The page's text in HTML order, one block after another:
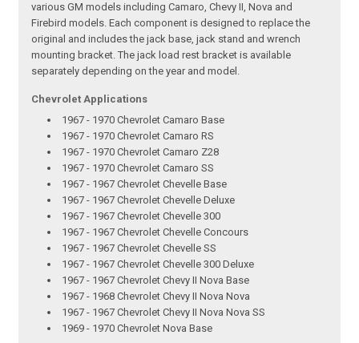
various GM models including Camaro, Chevy II, Nova and
Firebird models. Each component is designed to replace the
original and includes the jack base, jack stand and wrench
mounting bracket. The jack load rest bracket is available
separately depending on the year and model.
Chevrolet Applications
1967 - 1970 Chevrolet Camaro Base
1967 - 1970 Chevrolet Camaro RS
1967 - 1970 Chevrolet Camaro Z28
1967 - 1970 Chevrolet Camaro SS
1967 - 1967 Chevrolet Chevelle Base
1967 - 1967 Chevrolet Chevelle Deluxe
1967 - 1967 Chevrolet Chevelle 300
1967 - 1967 Chevrolet Chevelle Concours
1967 - 1967 Chevrolet Chevelle SS
1967 - 1967 Chevrolet Chevelle 300 Deluxe
1967 - 1967 Chevrolet Chevy II Nova Base
1967 - 1968 Chevrolet Chevy II Nova Nova
1967 - 1967 Chevrolet Chevy II Nova Nova SS
1969 - 1970 Chevrolet Nova Base